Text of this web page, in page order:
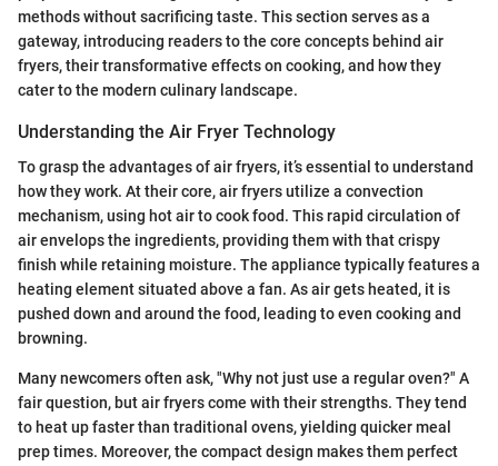
methods without sacrificing taste. This section serves as a
gateway, introducing readers to the core concepts behind air
fryers, their transformative effects on cooking, and how they
cater to the modern culinary landscape.
Understanding the Air Fryer Technology
To grasp the advantages of air fryers, it’s essential to understand
how they work. At their core, air fryers utilize a convection
mechanism, using hot air to cook food. This rapid circulation of
air envelops the ingredients, providing them with that crispy
finish while retaining moisture. The appliance typically features a
heating element situated above a fan. As air gets heated, it is
pushed down and around the food, leading to even cooking and
browning.
Many newcomers often ask, "Why not just use a regular oven?" A
fair question, but air fryers come with their strengths. They tend
to heat up faster than traditional ovens, yielding quicker meal
prep times. Moreover, the compact design makes them perfect